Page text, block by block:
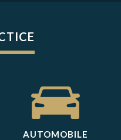
AUTOMOBILE
NOW